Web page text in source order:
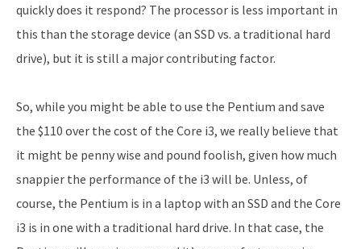
quickly does it respond? The processor is less important in
this than the storage device (an SSD vs. a traditional hard
drive), but it is still a major contributing factor.
So, while you might be able to use the Pentium and save
the $110 over the cost of the Core i3, we really believe that
it might be penny wise and pound foolish, given how much
snappier the performance of the i3 will be. Unless, of
course, the Pentium is in a laptop with an SSD and the Core
i3 is in one with a traditional hard drive. In that case, the